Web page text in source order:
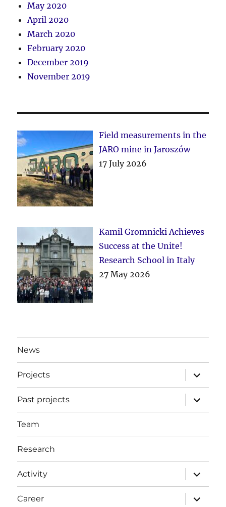
May 2020
April 2020
March 2020
February 2020
December 2019
November 2019
Field measurements in the
JARO mine in Jaroszów
17 July 2026
Kamil Gromnicki Achieves
Success at the Unite!
Research School in Italy
27 May 2026
News
Projects
expand
child
menu
Past projects
expand
child
menu
Team
Research
Activity
expand
child
menu
Career
expand
child